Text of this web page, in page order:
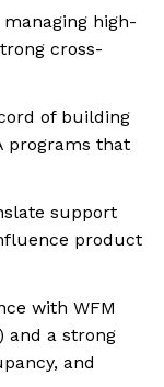
high-
cross-
of building
programs that
support
product
with WFM
and a strong
and